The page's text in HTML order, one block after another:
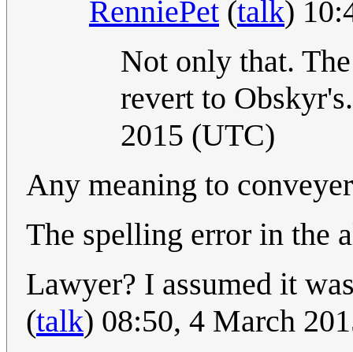
RenniePet (talk)
Not only that.
revert to
2015 (UTC)
Any meaning to
The spelling error in the
Lawyer? I assumed it
(talk) 08:50, 4 March